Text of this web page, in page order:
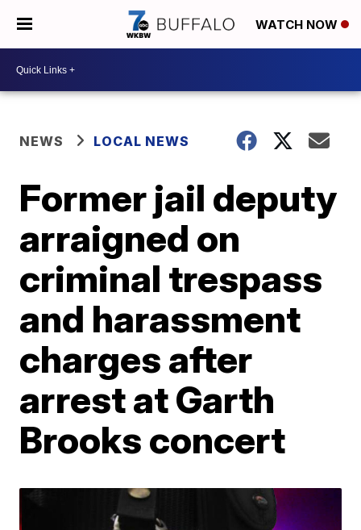
WATCH NOW
NEWS LOCAL NEWS
Former jail deputy
arraigned on
criminal trespass
and harassment
charges after
arrest at Garth
Brooks concert